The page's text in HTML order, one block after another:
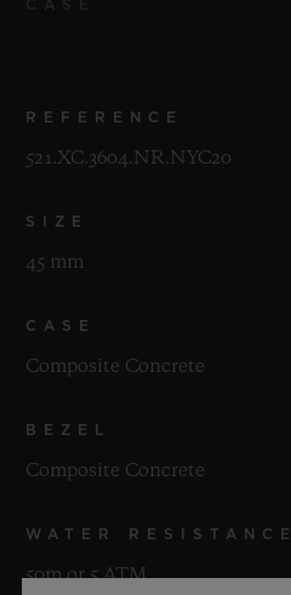
REFERENCE
521.XC.3604.NR.NYC20
SIZE
45 mm
CASE
Composite Concrete
BEZEL
Composite Concrete
WATER RESISTANCE
50m or 5 ATM